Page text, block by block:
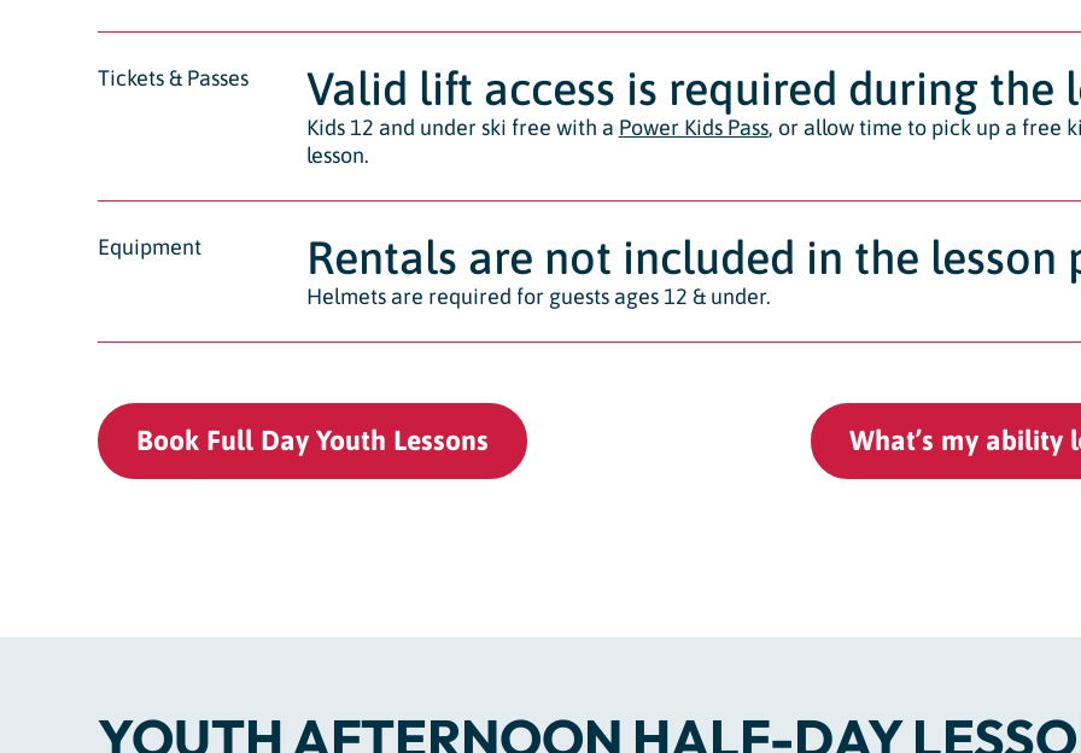
Tickets & Passes Valid lift access is required during the
Kids 12 and under ski free with a Power Kids Pass, or allow time to pick up a free
lesson.
Equipment Rentals are not included in the lesson
Helmets are required for guests ages 12 & under.
Book Full Day Youth Lessons What’s my ability
YOUTH AFTERNOON HALF-DAY